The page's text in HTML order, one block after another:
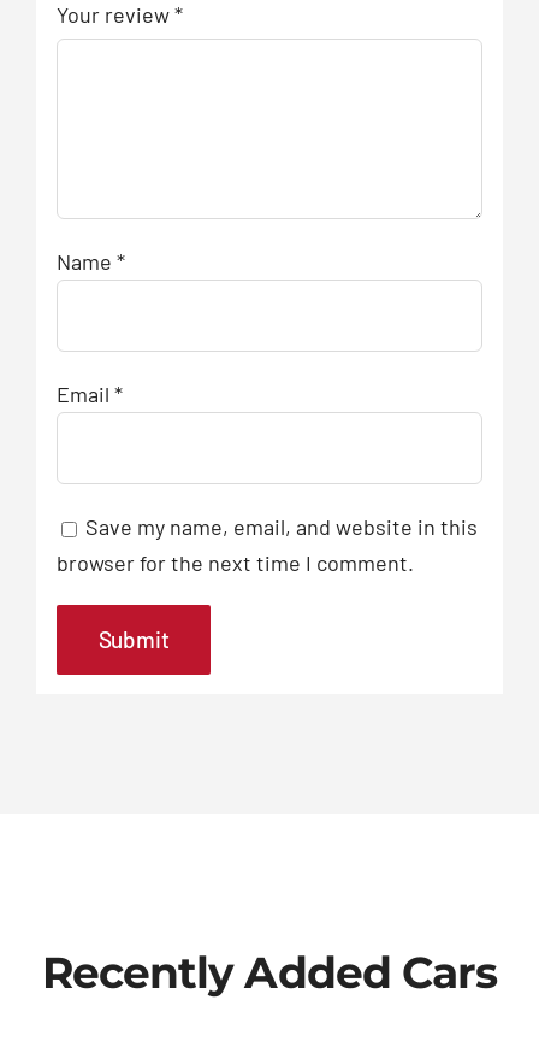
Your review*
Name *
Email *
Save my name, email, and website in this
browser for the next time I comment.
Recently Added Cars